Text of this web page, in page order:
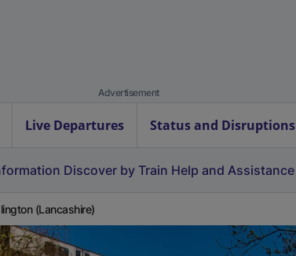
Advertisement
Live Departures Status and Disruptions
Discover by Train Help and Assistance
(Lancashire)